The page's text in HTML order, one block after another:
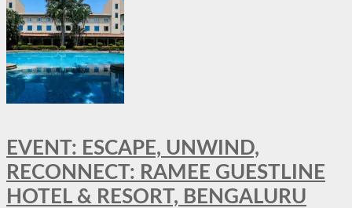
EVENT: ESCAPE, UNWIND,
RECONNECT: RAMEE GUESTLINE
HOTEL & RESORT, BENGALURU